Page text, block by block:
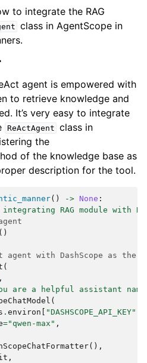
to integrate the RAG
class in AgentScope in
agent is empowered with
to retrieve knowledge and
It’s very easy to integrate
ReActAgent class in
the
of the knowledge base as
description for the tool.
() -> None :
RAG module with
()
agent with DashScope as the
(
,
are a helpful assistant
(
. environ "DASHSCOPE_API_KEY"
="qwen-max" ,
(),
,